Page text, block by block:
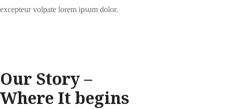
excepteur volpate lorem ipsum dolor.
Our Story –
Where It begins